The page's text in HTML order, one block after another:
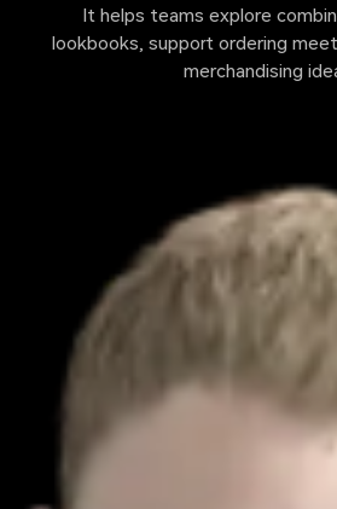
It helps teams explore
lookbooks, support ordering
merchandising